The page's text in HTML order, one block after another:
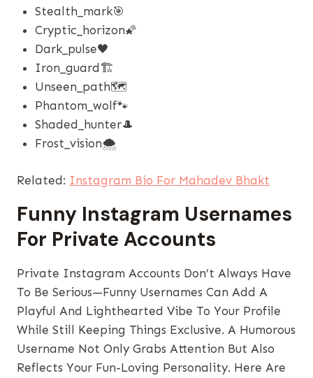
Stealth_mark🎯
Cryptic_horizon🌠
Dark_pulse🖤
Iron_guard🏗️
Unseen_path🗺️
Phantom_wolf🐾
Shaded_hunter🎩
Frost_vision🌨️
Related: Instagram Bio For Mahadev Bhakt
Funny Instagram Usernames
For Private Accounts
Private Instagram Accounts Don’t Always Have
To Be Serious—Funny Usernames Can Add A
Playful And Lighthearted Vibe To Your Profile
While Still Keeping Things Exclusive. A Humorous
Username Not Only Grabs Attention But Also
Reflects Your Fun-Loving Personality. Here Are